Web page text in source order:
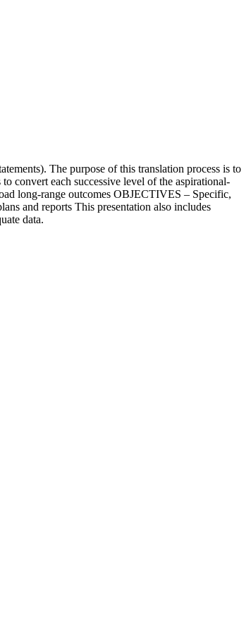
The purpose of this translation process is to
convert each successive level of the aspirational-
long-range outcomes OBJECTIVES – Specific,
and reports This presentation also includes
data.